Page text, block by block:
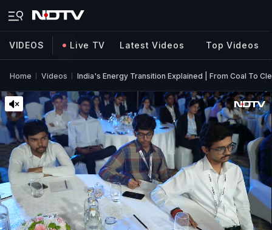
VIDEOS Live TV Latest Videos Top Videos
Home Videos India's Energy Transition Explained | From Coal To